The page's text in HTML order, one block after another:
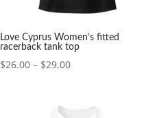
Love Cyprus Women’s fitted
racerback tank top
$26.00 – $29.00Price
through